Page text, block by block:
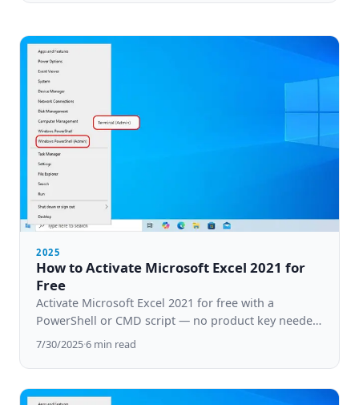
2025
How to Activate Microsoft Excel 2021 for
Free
Activate Microsoft Excel 2021 for free with a
PowerShell or CMD script — no product key needed.
Step-by-step guide for Windows 10 & 11.
7/30/2025·6 min read